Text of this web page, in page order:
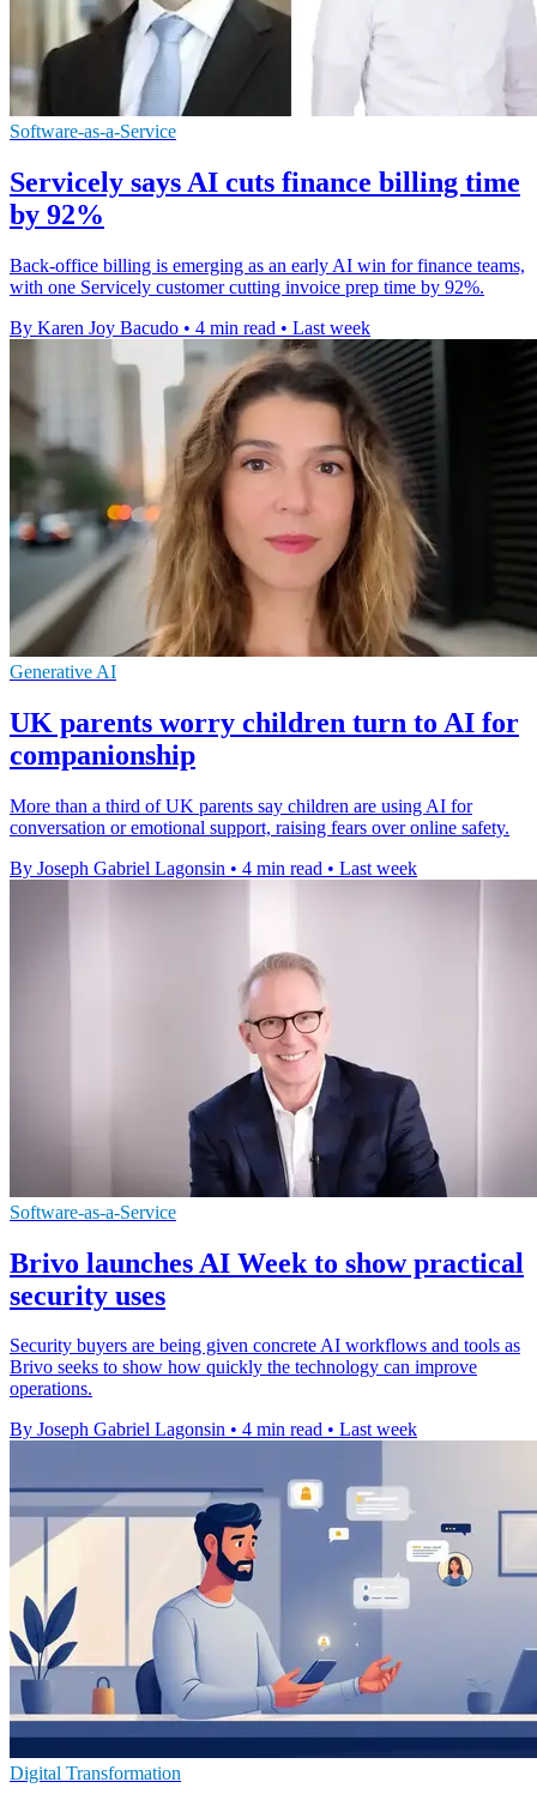
Software-as-a-Service
Servicely says AI cuts finance billing time
by 92%
Back-office billing is emerging as an early AI win for finance teams,
with one Servicely customer cutting invoice prep time by 92%.
By Karen Joy Bacudo • 4 min read • Last week
Generative AI
UK parents worry children turn to AI for
companionship
More than a third of UK parents say children are using AI for
conversation or emotional support, raising fears over online safety.
By Joseph Gabriel Lagonsin • 4 min read • Last week
Software-as-a-Service
Brivo launches AI Week to show practical
security uses
Security buyers are being given concrete AI workflows and tools as
Brivo seeks to show how quickly the technology can improve
operations.
By Joseph Gabriel Lagonsin • 4 min read • Last week
Digital Transformation